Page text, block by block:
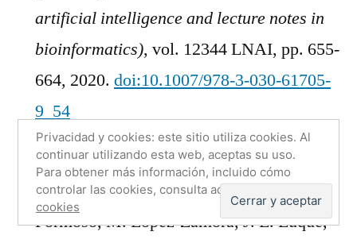
artificial intelligence and lecture notes in
bioinformatics), vol. 12344 LNAI, pp. 655-
664, 2020. doi:10.1007/978-3-030-61705-
9_54
[BibTeX] [Download PDF]
F. J.Martinez-Murcia, A. Ortiz, M. A.
Formoso, M. Lopez-Zamora, J. L. Luque,
Privacidad y cookies: este sitio utiliza cookies. Al
continuar utilizando esta web, aceptas su uso.
Para obtener más información, incluido cómo
controlar las cookies, consulta aquí:
cookies